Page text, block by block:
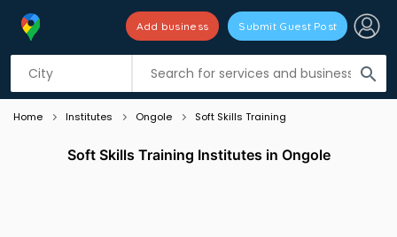
search
Add business Submit Guest Post
Listing filters
Home Institutes Ongole Soft Skills Training
Soft Skills Training Institutes in Ongole